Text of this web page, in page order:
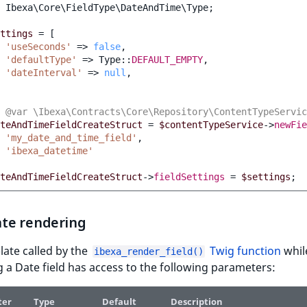
Ibexa\Core\FieldType\DateAndTime\Type;
=
[
'useSeconds'
=> false,
'defaultType'
=> Type:: DEFAULT_EMPTY,
'dateInterval'
=> null ,
= $contentTypeService->
'my_date_and_time_field' ,
'ibexa_datetime'
->fieldSettings = $settings ;
rendering
called by the ibexa_render_field() Twig function
a Date field has access to the following parameters:
Type Default Description